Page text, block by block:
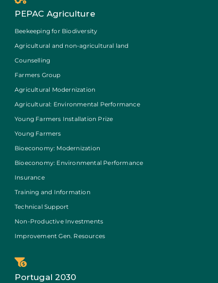
PEPAC Agriculture
Beekeeping for Biodiversity
Agricultural and non-agricultural land
Counselling
Farmers Group
Agricultural Modernization
Agricultural: Environmental Performance
Young Farmers Installation Prize
Young Farmers
Bioeconomy: Modernization
Bioeconomy: Environmental Performance
Insurance
Training and Information
Technical Support
Non-Productive Investments
Improvement Gen. Resources
Portugal 2030